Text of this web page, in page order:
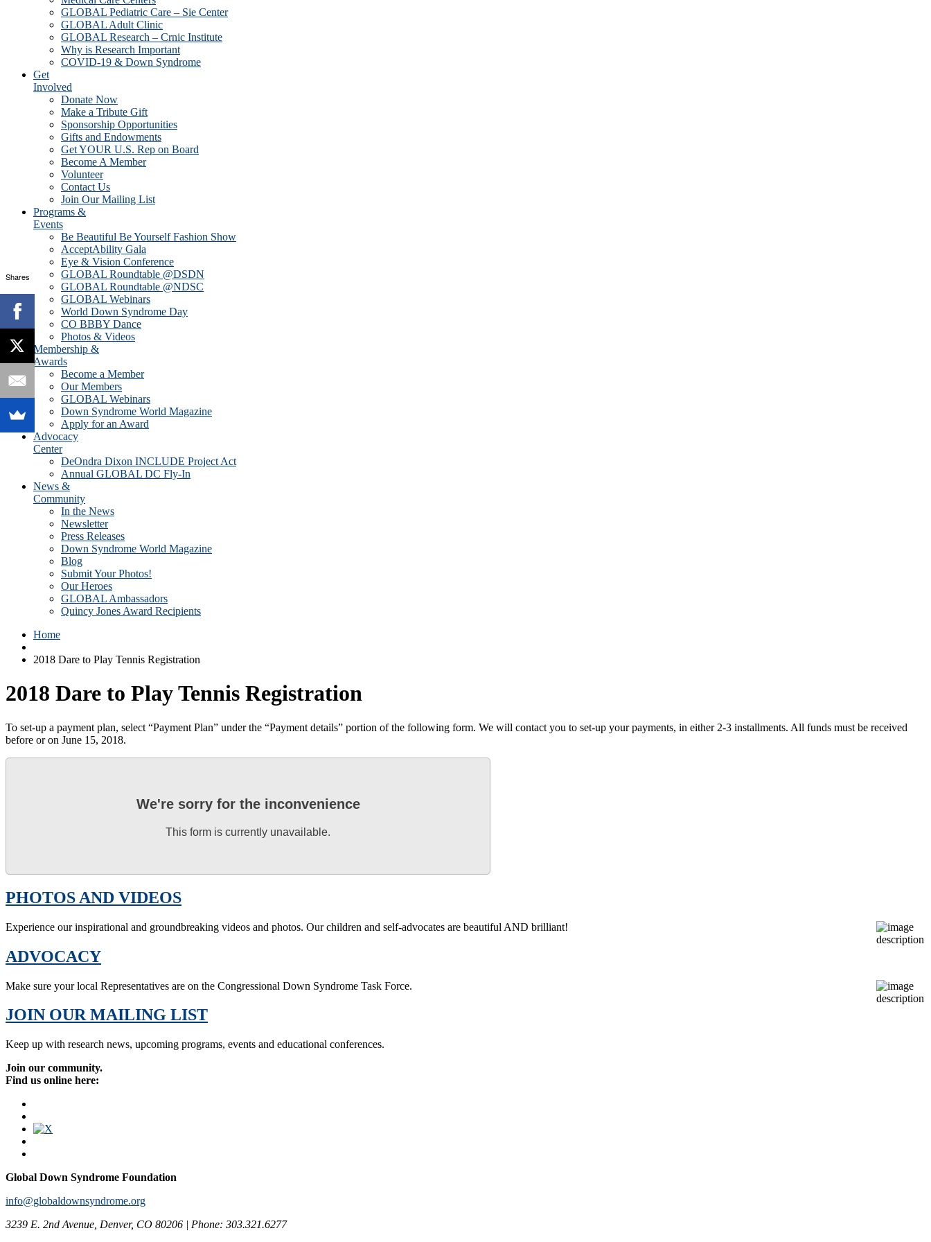
GLOBAL Pediatric Care – Sie Center
GLOBAL Adult Clinic
GLOBAL Research – Crnic Institute
Why is Research Important
COVID-19 & Down Syndrome
Get
Involved
Donate Now
Make a Tribute Gift
Sponsorship Opportunities
Gifts and Endowments
Get YOUR U.S. Rep on Board
Become A Member
Volunteer
Contact Us
Join Our Mailing List
Programs &
Events
Be Beautiful Be Yourself Fashion Show
AcceptAbility Gala
Eye & Vision Conference
GLOBAL Roundtable @DSDN
GLOBAL Roundtable @NDSC
GLOBAL Webinars
World Down Syndrome Day
CO BBBY Dance
Photos & Videos
Membership &
Awards
Become a Member
Our Members
GLOBAL Webinars
Down Syndrome World Magazine
Apply for an Award
Advocacy
Center
DeOndra Dixon INCLUDE Project Act
Annual GLOBAL DC Fly-In
News &
Community
In the News
Newsletter
Press Releases
Down Syndrome World Magazine
Blog
Submit Your Photos!
Our Heroes
GLOBAL Ambassadors
Quincy Jones Award Recipients
Home
2018 Dare to Play Tennis Registration
2018 Dare to Play Tennis Registration
To set-up a payment plan, select “Payment Plan” under the “Payment details” portion of the following form. We will contact you to set-up your payments, in either 2-3 installments. All funds must be received
before or on June 15, 2018.
We're sorry for the inconvenience
This form is currently unavailable.
PHOTOS AND VIDEOS
Experience our inspirational and groundbreaking videos and photos. Our children and self-advocates are beautiful AND brilliant!
ADVOCACY
Make sure your local Representatives are on the Congressional Down Syndrome Task Force.
JOIN OUR MAILING LIST
Keep up with research news, upcoming programs, events and educational conferences.
Join our community.
Find us online here:
Global Down Syndrome Foundation
info@globaldownsyndrome.org
3239 E. 2nd Avenue, Denver, CO 80206 | Phone: 303.321.6277
Shares